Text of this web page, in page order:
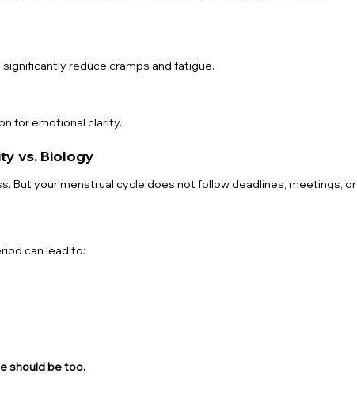
reduce cramps and fatigue.
for emotional clarity.
vs. Biology
But your menstrual cycle does not follow deadlines, meetings, or
can lead to:
should be too.